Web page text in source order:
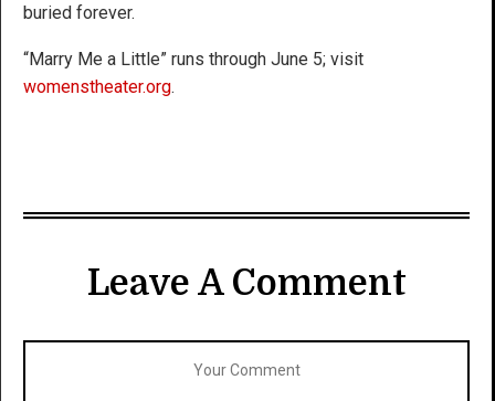
buried forever.
“Marry Me a Little” runs through June 5; visit
womenstheater.org.
Leave A Comment